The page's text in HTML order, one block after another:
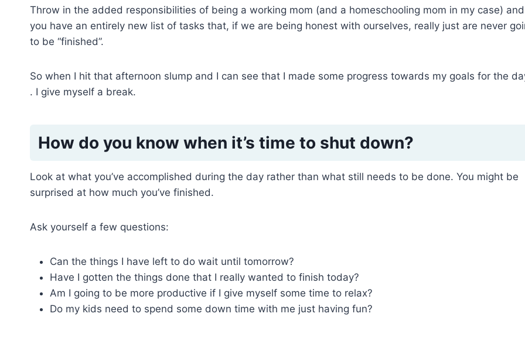
Throw in the added responsibilities of being a working mom (and a homeschooling mom in my case) and
you have an entirely new list of tasks that, if we are being honest with ourselves, really just are never
to be “finished”.
So when I hit that afternoon slump and I can see that I made some progress towards my goals for the
. I give myself a break.
How do you know when it’s time to shut down?
Look at what you’ve accomplished during the day rather than what still needs to be done. You might be
surprised at how much you’ve finished.
Ask yourself a few questions:
Can the things I have left to do wait until tomorrow?
Have I gotten the things done that I really wanted to finish today?
Am I going to be more productive if I give myself some time to relax?
Do my kids need to spend some down time with me just having fun?